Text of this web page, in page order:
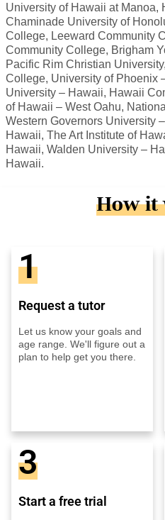
University of Hawaii at Manoa,
Chaminade University of
College, Leeward Community
Community College, Brigham
Pacific Rim Christian
College, University of Phoenix
University – Hawaii, Hawaii
of Hawaii – West Oahu,
Western Governors University
Hawaii, The Art Institute of
Hawaii, Walden University –
Hawaii.
How it
1
Request a tutor
Let us know your goals and
age range. We'll figure out a
plan to help get you there.
3
Start a free trial